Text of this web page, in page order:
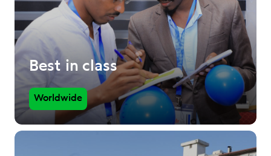
Best in class
Worldwide